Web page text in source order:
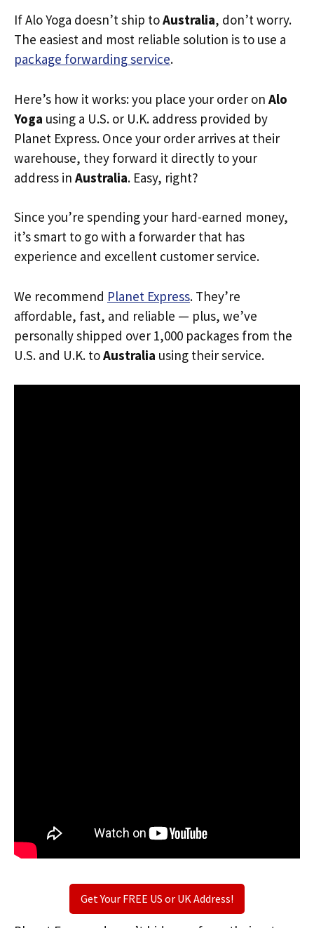
If Alo Yoga doesn’t ship toAustralia, don’t worry.
The easiest and most reliable solution is to use a
package forwarding service.
Here’s how it works: you place your order on Alo
Yoga using a U.S. or U.K. address provided by
Planet Express. Once your order arrives at their
warehouse, they forward it directly to your
address in Australia. Easy, right?
Since you’re spending your hard-earned money,
it’s smart to go with a forwarder that has
experience and excellent customer service.
We recommend Planet Express. They’re
affordable, fast, and reliable — plus, we’ve
personally shipped over 1,000 packages from the
U.S. and U.K. toAustralia using their service.
Get Your FREE US or UK Address!